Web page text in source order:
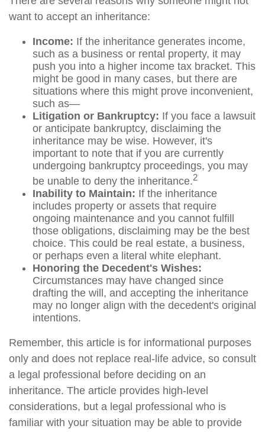
want to accept an inheritance:
Income: If the inheritance generates income,
such as a business or rental property, it may
push you into a higher income tax bracket. This
might be good in many cases, but there are
situations where this might prove inconvenient,
such as—
Litigation or Bankruptcy: If you face a lawsuit
or anticipate bankruptcy, disclaiming the
inheritance may be wise. However, it's
important to note that if you are currently
undergoing bankruptcy proceedings, you may
be unable to deny the inheritance.2
Inability to Maintain: If the inheritance
includes property or assets that require
ongoing maintenance and you cannot fulfill
those obligations, disclaiming may be the best
choice. This could be real estate, a business,
or perhaps even a literal white elephant.
Honoring the Decedent's Wishes:
Circumstances may have changed since
drafting the will, and accepting the inheritance
may no longer align with the decedent's original
intentions.
Remember, this article is for informational purposes
only and does not replace real-life advice, so consult
a legal professional before deciding on an
inheritance. The article provides high-level
considerations, but a legal professional who is
familiar with your situation may be able to provide